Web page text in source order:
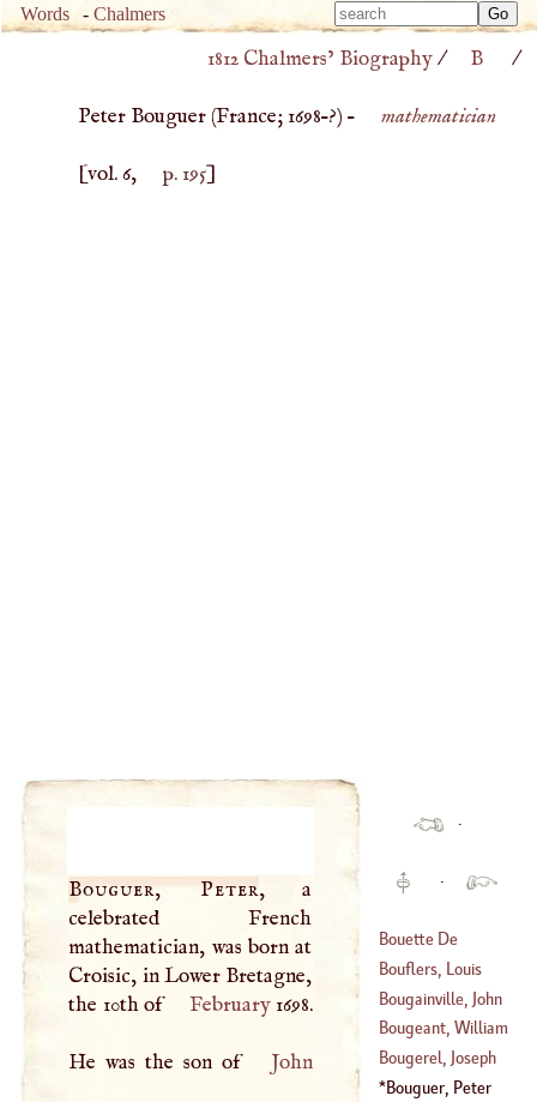
Words -Chalmers
Type
for
Type
1812 Chalmers’ Biography/ B /
Peter Bouguer (France;1698–?) – mathematician
[vol. 6, p. 195]
Bouguer, Peter, a
celebrated French
mathematician, was born at
Croisic, in Lower Bretagne,
the 10th of
February1698.
He was the son of John
·
·
Bouette De
Blemur,
Jacqueline
(1618–1696 )
Bouflers, Louis
Francis, Duc De
(1644–1711
Bougainville, John
Peter De
(1722–1763 )
Bougeant, William
Hyacinth
(1690–?)
Bougerel, Joseph
Bouguer, Peter